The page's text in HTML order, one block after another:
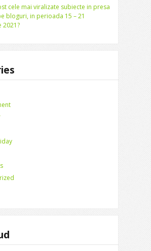
cele mai viralizate subiecte in presa
bloguri, in perioada 15 – 21
2021?